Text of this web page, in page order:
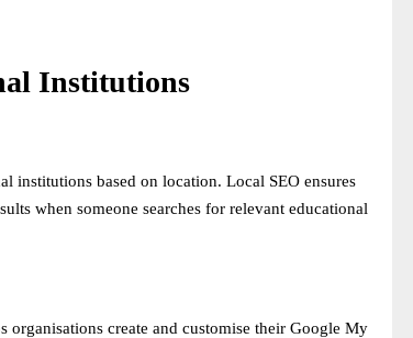
Institutions
institutions based on location. Local SEO ensures
when someone searches for relevant educational
create and customise their Google My